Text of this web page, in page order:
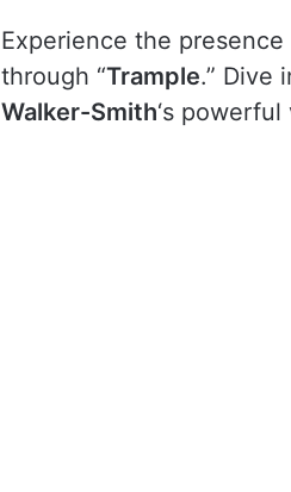
Experience the
through “Trample.” Dive
Walker-Smith‘s